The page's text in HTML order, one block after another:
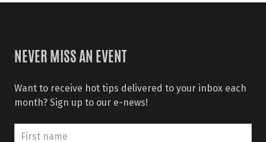
NEVER MISS AN EVENT
Want to receive hot tips delivered to your inbox each
month? Sign up to our e-news!